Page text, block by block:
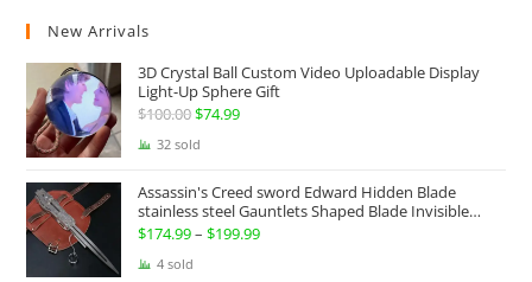
New Arrivals
3D Crystal Ball Custom Video Uploadable Display
Light-Up Sphere Gift
$100.00Original
price
$100.00.
$74.99Current
$74.99.
32 sold
Assassin's Creed sword Edward Hidden Blade
stainless steel Gauntlets Shaped Blade Invisible
Sword
$174.99– $199.99Price
4 sold